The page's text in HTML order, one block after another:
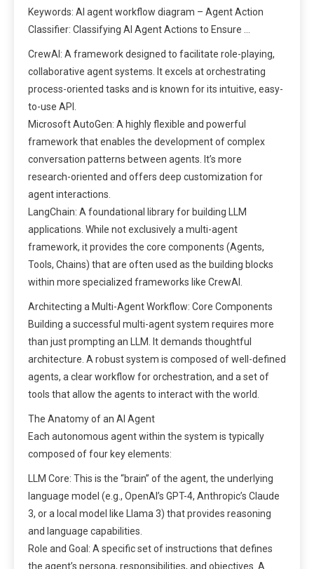
Keywords: AI agent workflow diagram – Agent Action
Classifier: Classifying AI Agent Actions to Ensure …
CrewAI: A framework designed to facilitate role-playing,
collaborative agent systems. It excels at orchestrating
process-oriented tasks and is known for its intuitive, easy-
to-use API.
Microsoft AutoGen: A highly flexible and powerful
framework that enables the development of complex
conversation patterns between agents. It’s more
research-oriented and offers deep customization for
agent interactions.
LangChain: A foundational library for building LLM
applications. While not exclusively a multi-agent
framework, it provides the core components (Agents,
Tools, Chains) that are often used as the building blocks
within more specialized frameworks like CrewAI.
Architecting a Multi-Agent Workflow: Core Components
Building a successful multi-agent system requires more
than just prompting an LLM. It demands thoughtful
architecture. A robust system is composed of well-defined
agents, a clear workflow for orchestration, and a set of
tools that allow the agents to interact with the world.
The Anatomy of an AI Agent
Each autonomous agent within the system is typically
composed of four key elements:
LLM Core: This is the “brain” of the agent, the underlying
language model (e.g., OpenAI’s GPT-4, Anthropic’s Claude
3, or a local model like Llama 3) that provides reasoning
and language capabilities.
Role and Goal: A specific set of instructions that defines
the agent’s persona, responsibilities, and objectives. A